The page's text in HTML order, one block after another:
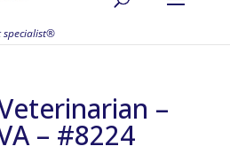
–
– #8224